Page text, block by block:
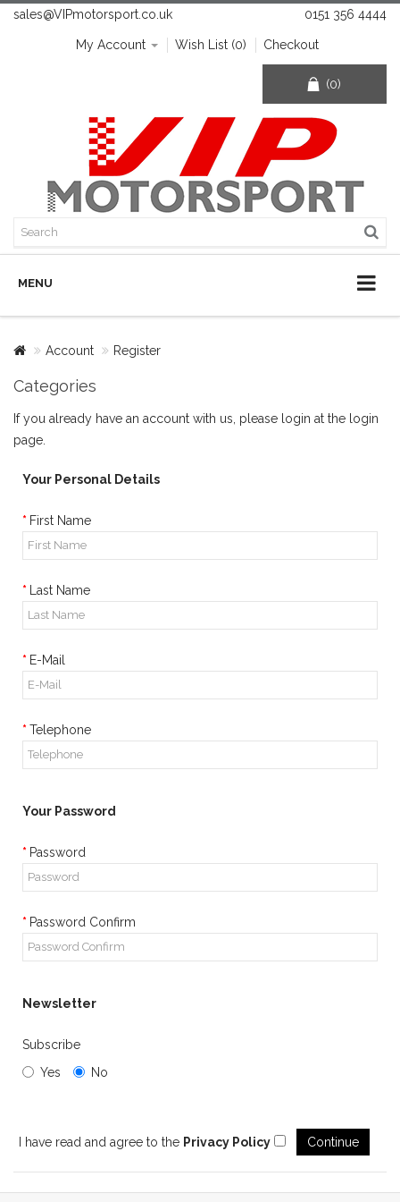
sales@VIPmotorsport.co.uk 0151 356 4444
My Account Wish List (0) Checkout
(0)
MENU
Account Register
Categories
If you already have an account with us, please login at the login
page
Your Personal Details
First Name
Last Name
E-Mail
Telephone
Your Password
Password
Password Confirm
Newsletter
Subscribe
Yes
No
I have read and agree to the Privacy Policy